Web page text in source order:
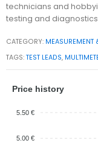
technicians and
testing and
CATEGORY: MEASUREMENT
TAGS:TEST LEADS,
Price history
5.50 €
5.00 €